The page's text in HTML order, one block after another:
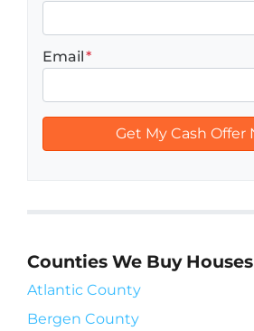
Email*
Counties We Buy Houses
Atlantic County
Bergen County